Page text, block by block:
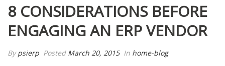
8 CONSIDERATIONS BEFORE
ENGAGING AN ERP VENDOR
Bypsierp Posted March 20, 2015 In home-blog